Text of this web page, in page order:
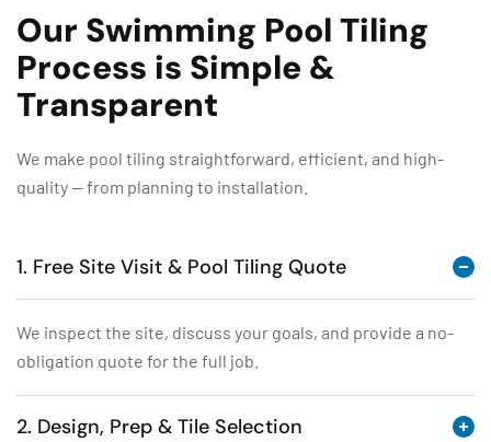
Our Swimming Pool Tiling
Process is Simple &
Transparent
We make pool tiling straightforward, efficient, and high-
quality — from planning to installation.
1. Free Site Visit & Pool Tiling Quote
We inspect the site, discuss your goals, and provide a no-
obligation quote for the full job.
2. Design, Prep & Tile Selection